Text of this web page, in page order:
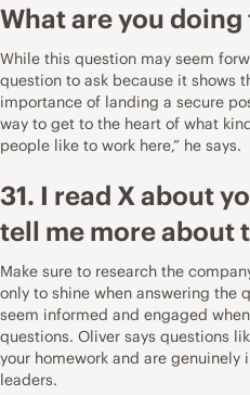
What are you
While this question may seem
question to ask because it shows
importance of landing a secure
way to get to the heart of what
people like to work here,” he says.
31. I read X about
tell me more about
Make sure to research the
only to shine when answering the
seem informed and engaged
questions. Oliver says questions
your homework and are
leaders.